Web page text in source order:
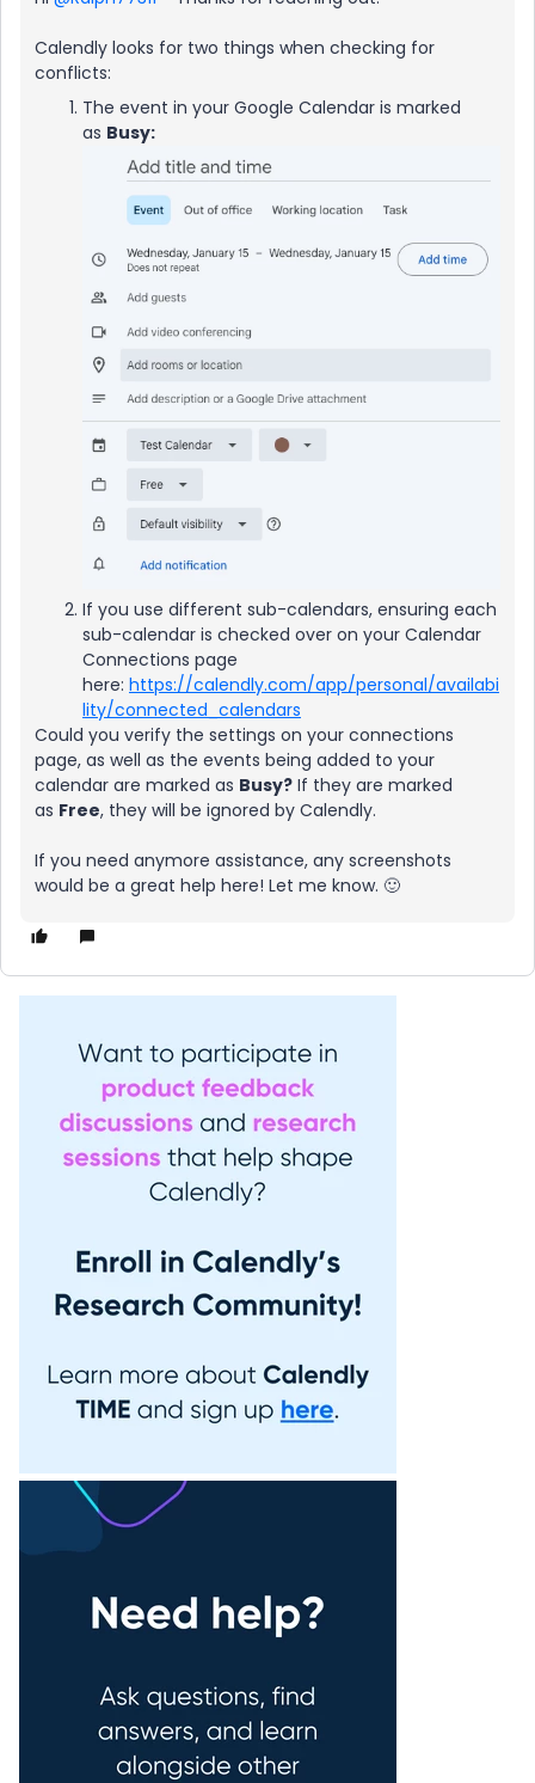
Calendly looks for two things when checking for
conflicts:
The event in your Google Calendar is marked
as Busy:
If you use different sub-calendars, ensuring each
sub-calendar is checked over on your Calendar
Connections page
here: https://calendly.com/app/personal/availabi
lity/connected_calendars
Could you verify the settings on your connections
page, as well as the events being added to your
calendar are marked as Busy? If they are marked
as Free, they will be ignored by Calendly.
If you need anymore assistance, any screenshots
would be a great help here! Let me know. 🙂